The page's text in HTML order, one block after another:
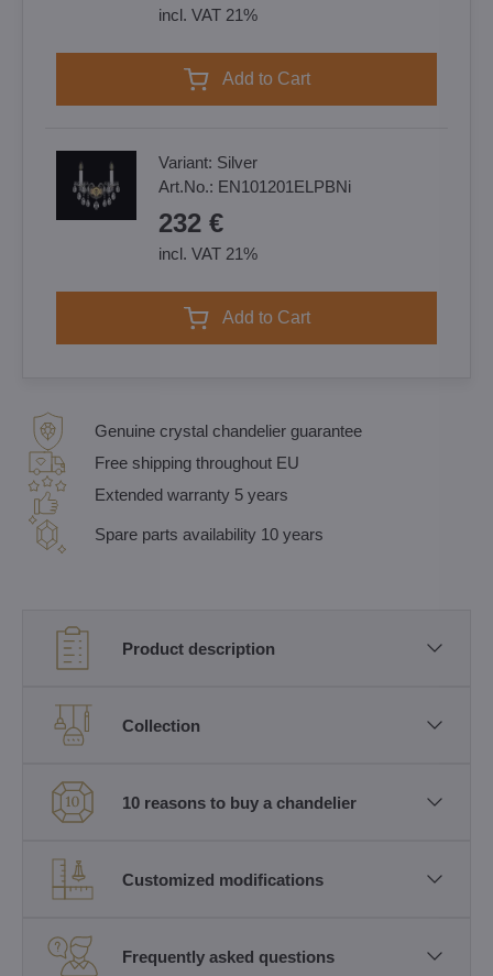
incl. VAT 21%
Add to Cart
Variant: Silver
Art.No.: EN101201ELPBNi
232 €
incl. VAT 21%
Add to Cart
Genuine crystal chandelier guarantee
Free shipping throughout EU
Extended warranty 5 years
Spare parts availability 10 years
Product description
Collection
10 reasons to buy a chandelier
Customized modifications
Frequently asked questions